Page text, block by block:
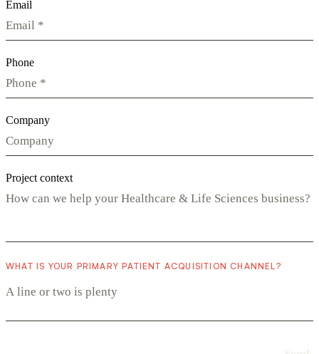
Email
Phone
Company
Project context
WHAT IS YOUR PRIMARY PATIENT ACQUISITION CHANNEL?